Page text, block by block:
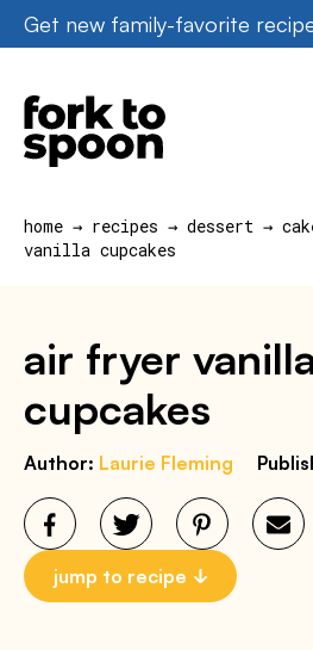
Skip
to
content
Get new family-favorite
home → recipes → dessert →
vanilla cupcakes
air fryer
cupcakes
Author: Laurie Fleming
jump to recipe